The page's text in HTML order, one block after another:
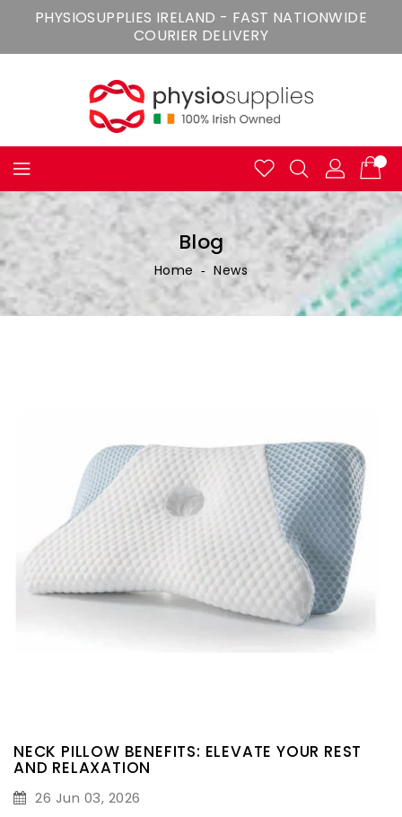
PHYSIOSUPPLIES IRELAND - FAST NATIONWIDE
COURIER DELIVERY
Blog
Home ‐ News
NECK PILLOW BENEFITS: ELEVATE YOUR REST
AND RELAXATION
26 Jun 03, 2026